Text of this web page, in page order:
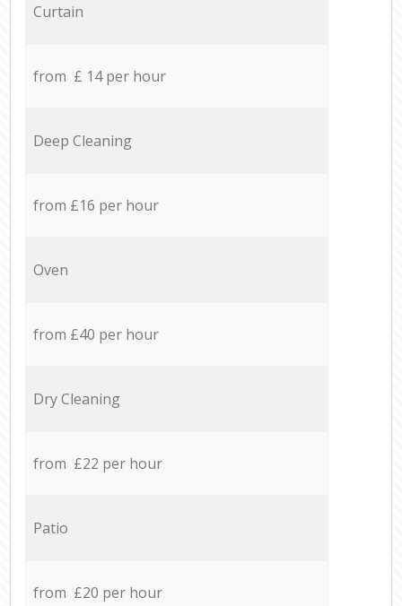
Curtain
from £ 14 per hour
Deep Cleaning
from £16 per hour
Oven
from £40 per hour
Dry Cleaning
from £22 per hour
Patio
from £20 per hour